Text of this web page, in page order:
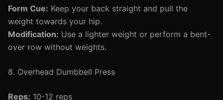
Form Cue: Keep your back straight and pull the
weight towards your hip.
Modification: Use a lighter weight or perform a bent-
over row without weights.
8. Overhead Dumbbell Press
Reps: 10-12 reps